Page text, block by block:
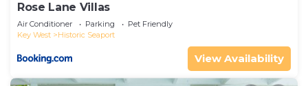
Rose Lane Villas
Air Conditioner Parking
Pet Friendly
Key West
Historic Seaport
View Availability